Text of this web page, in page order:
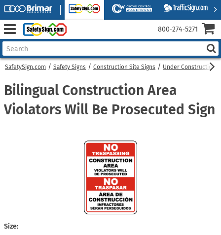
SafetySign.com Safety Signs Construction Site Signs Under Construction
Bilingual Construction Area
Violators Will Be Prosecuted Sign
Size:
800‑274‑5271